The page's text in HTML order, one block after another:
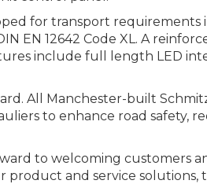
for transport requirements
EN 12642 Code XL. A
include full length LED
All Manchester-built
to enhance road safety,
to welcoming customers
product and service solutions,